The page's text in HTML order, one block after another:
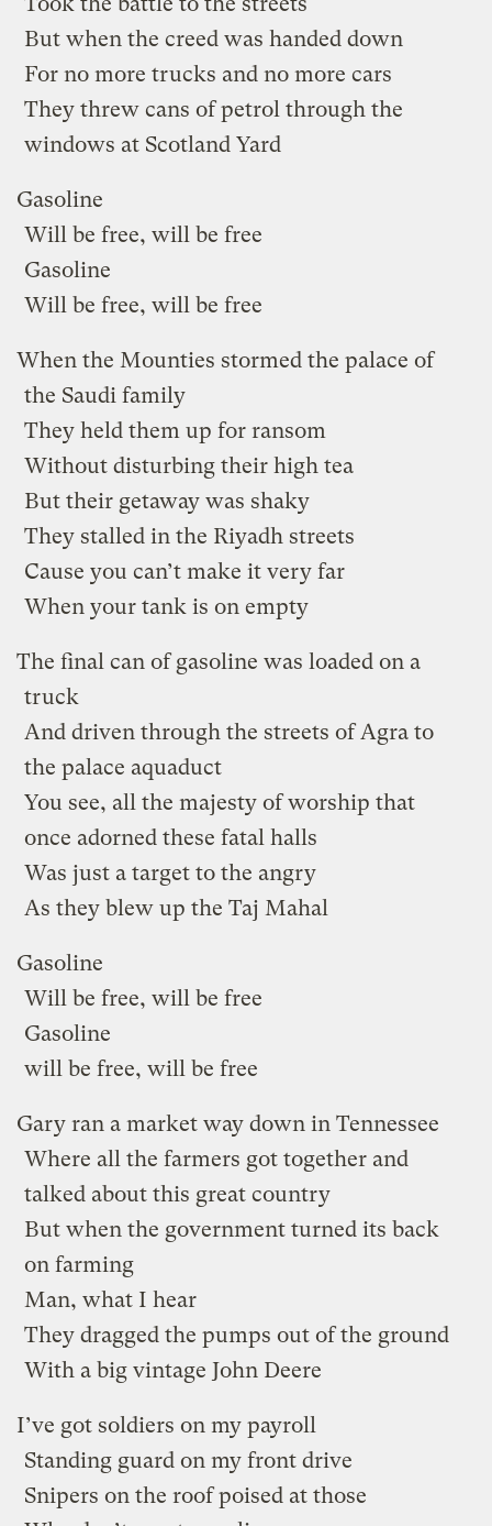
But when the creed was handed down
For no more trucks and no more cars
They threw cans of petrol through the
windows at Scotland Yard
Gasoline
Will be free, will be free
Gasoline
Will be free, will be free
When the Mounties stormed the palace of
the Saudi family
They held them up for ransom
Without disturbing their high tea
But their getaway was shaky
They stalled in the Riyadh streets
Cause you can’t make it very far
When your tank is on empty
The final can of gasoline was loaded on a
truck
And driven through the streets of Agra to
the palace aquaduct
You see, all the majesty of worship that
once adorned these fatal halls
Was just a target to the angry
As they blew up the Taj Mahal
Gasoline
Will be free, will be free
Gasoline
will be free, will be free
Gary ran a market way down in Tennessee
Where all the farmers got together and
talked about this great country
But when the government turned its back
on farming
Man, what I hear
They dragged the pumps out of the ground
With a big vintage John Deere
I’ve got soldiers on my payroll
Standing guard on my front drive
Snipers on the roof poised at those